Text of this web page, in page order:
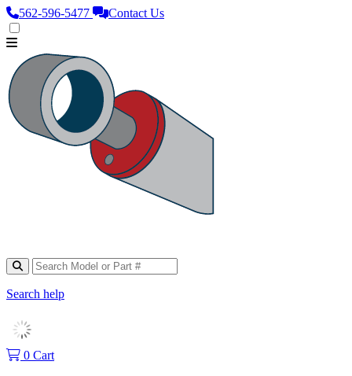
562‑596‑5477 Contact Us
Search help
0 Cart